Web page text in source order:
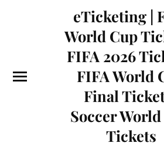
eTicketing |
World Cup
FIFA 2026
FIFA World
Final
Soccer
Tickets